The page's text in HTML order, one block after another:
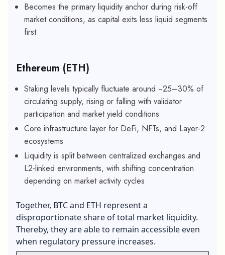
Becomes the primary liquidity anchor during risk-off
market conditions, as capital exits less liquid segments
first
Ethereum (ETH)
Staking levels typically fluctuate around ~25–30% of
circulating supply, rising or falling with validator
participation and market yield conditions
Core infrastructure layer for DeFi, NFTs, and Layer-2
ecosystems
Liquidity is split between centralized exchanges and
L2-linked environments, with shifting concentration
depending on market activity cycles
Together, BTC and ETH represent a
disproportionate share of total market liquidity.
Thereby, they are able to remain accessible even
when regulatory pressure increases.